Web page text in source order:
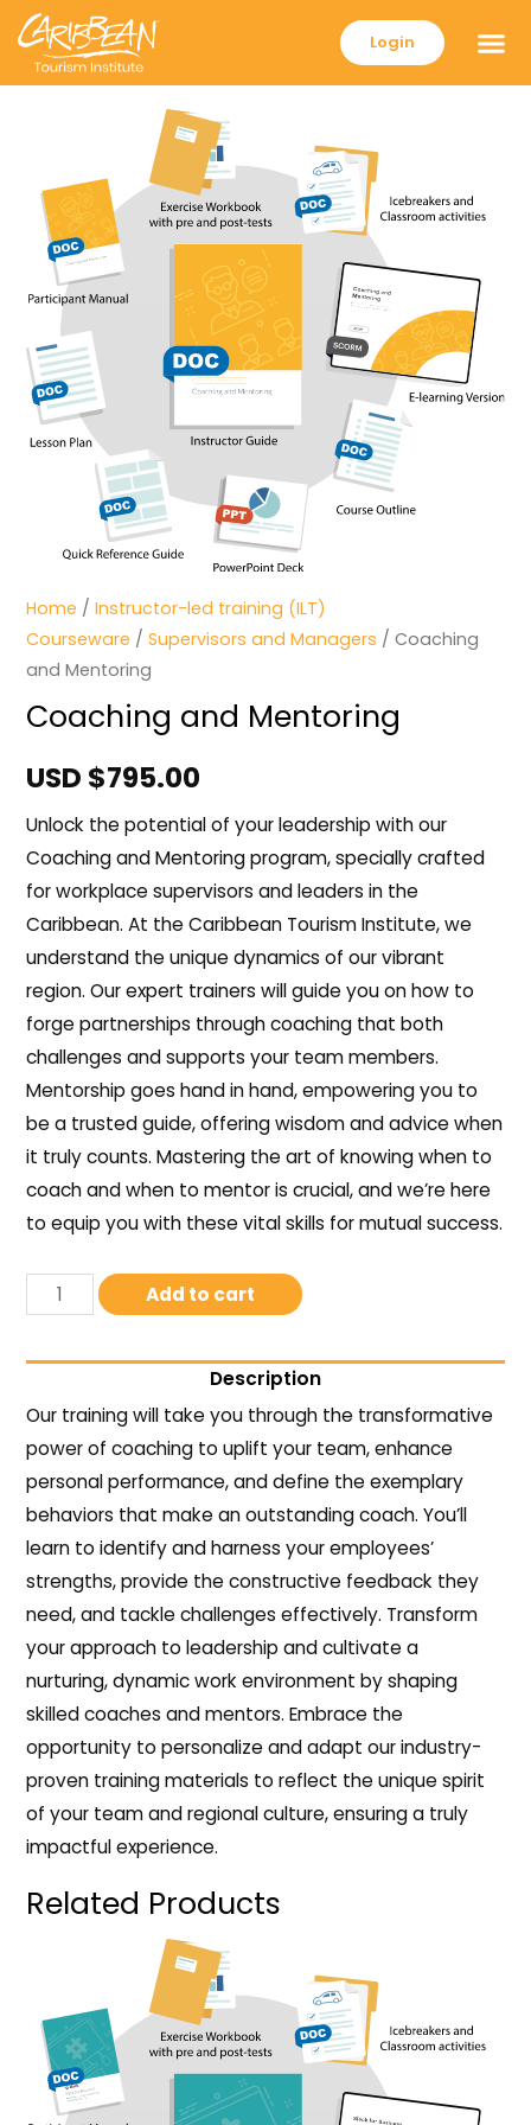
Login
Home /Instructor-led training (ILT)
Courseware /Supervisors and Managers / Coaching
and Mentoring
Coaching and Mentoring
USD $795.00
Unlock the potential of your leadership with our
Coaching and Mentoring program, specially crafted
for workplace supervisors and leaders in the
Caribbean. At the Caribbean Tourism Institute, we
understand the unique dynamics of our vibrant
region. Our expert trainers will guide you on how to
forge partnerships through coaching that both
challenges and supports your team members.
Mentorship goes hand in hand, empowering you to
be a trusted guide, offering wisdom and advice when
it truly counts. Mastering the art of knowing when to
coach and when to mentor is crucial, and we’re here
to equip you with these vital skills for mutual success.
Add to cart
Description
Our training will take you through the transformative
power of coaching to uplift your team, enhance
personal performance, and define the exemplary
behaviors that make an outstanding coach. You’ll
learn to identify and harness your employees’
strengths, provide the constructive feedback they
need, and tackle challenges effectively. Transform
your approach to leadership and cultivate a
nurturing, dynamic work environment by shaping
skilled coaches and mentors. Embrace the
opportunity to personalize and adapt our industry-
proven training materials to reflect the unique spirit
of your team and regional culture, ensuring a truly
impactful experience.
Related Products